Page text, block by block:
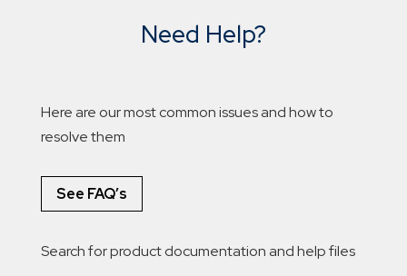
Need Help?
Here are our most common issues and how to
resolve them
See FAQ’s
Search for product documentation and help files